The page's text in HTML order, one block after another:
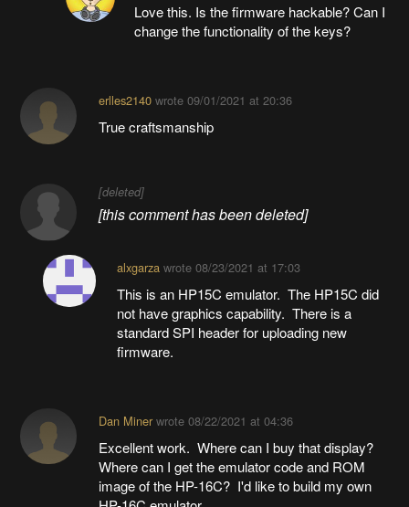
Love this. Is the firmware hackable? Can I
change the functionality of the keys?
erlles2140wrote 09/01/2021 at 20:36
True craftsmanship
[deleted]
[this comment has been deleted]
alxgarza wrote 08/23/2021 at 17:03
This is an HP15C emulator. The HP15C did
not have graphics capability. There is a
standard SPI header for uploading new
firmware.
Dan Minerwrote 08/22/2021 at 04:36
Excellent work. Where can I buy that display?
Where can I get the emulator code and ROM
image of the HP-16C? I'd like to build my own